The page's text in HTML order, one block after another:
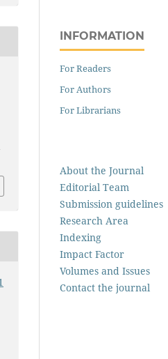
INFORMATION
For Readers
For Authors
For Librarians
About the Journal
Editorial Team
Submission guidelines
Research Area
Indexing
Impact Factor
Volumes and Issues
Contact the journal